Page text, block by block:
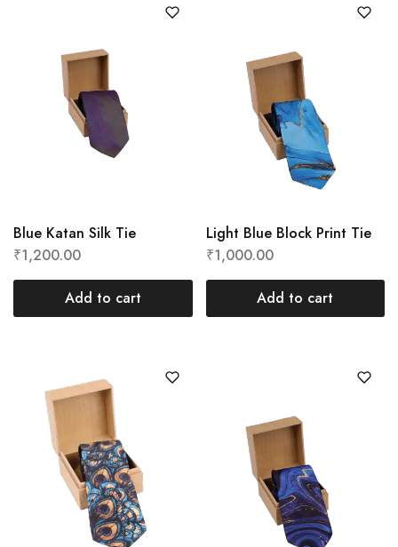
Blue Katan Silk Tie
₹1,200.00
Add to cart
Light Blue Block Print Tie
₹1,000.00
Add to cart